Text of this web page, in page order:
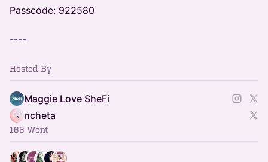
Passcode: 922580
----
Hosted By
Maggie Love SheFi
ncheta
166 Went